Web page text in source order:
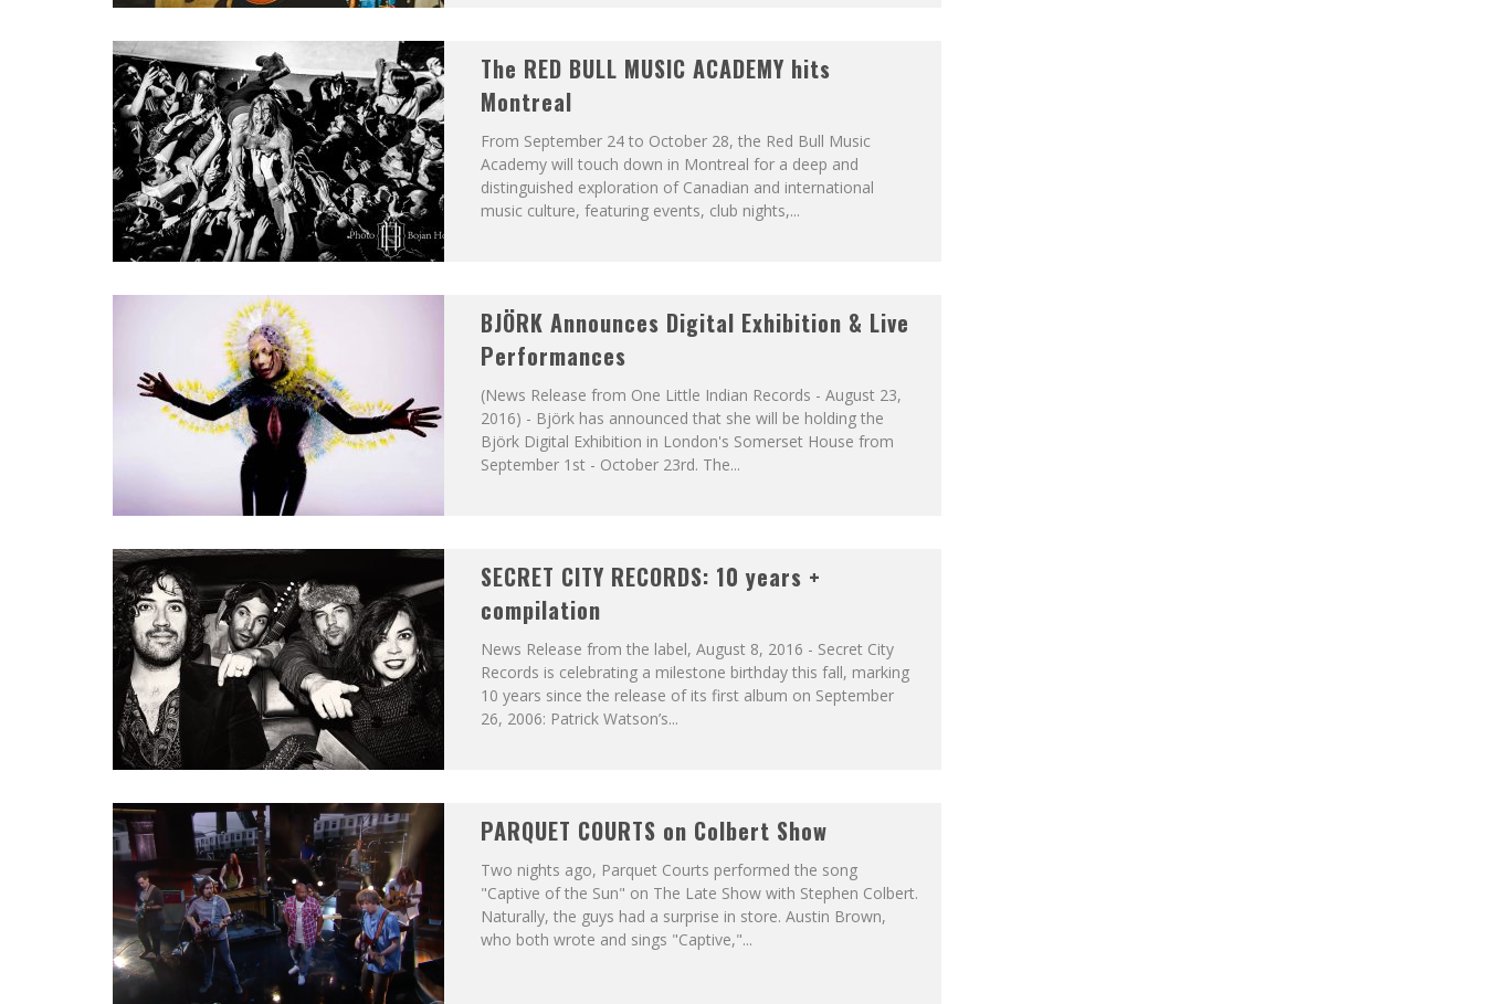
The RED BULL MUSIC ACADEMY hits
Montreal
From September 24 to October 28, the Red Bull Music
Academy will touch down in Montreal for a deep and
distinguished exploration of Canadian and international
music culture, featuring events, club nights,...
BJÖRK Announces Digital Exhibition & Live
Performances
(News Release from One Little Indian Records - August 23,
2016) - Björk has announced that she will be holding the
Björk Digital Exhibition in London's Somerset House from
September 1st - October 23rd. The...
SECRET CITY RECORDS: 10 years +
compilation
News Release from the label, August 8, 2016 - Secret City
Records is celebrating a milestone birthday this fall, marking
10 years since the release of its first album on September
26, 2006: Patrick Watson’s...
PARQUET COURTS on Colbert Show
Two nights ago, Parquet Courts performed the song
"Captive of the Sun" on The Late Show with Stephen Colbert.
Naturally, the guys had a surprise in store. Austin Brown,
who both wrote and sings "Captive,"...